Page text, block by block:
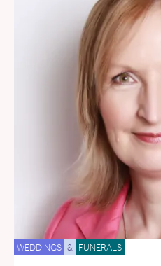
WEDDINGS & FUNERALS